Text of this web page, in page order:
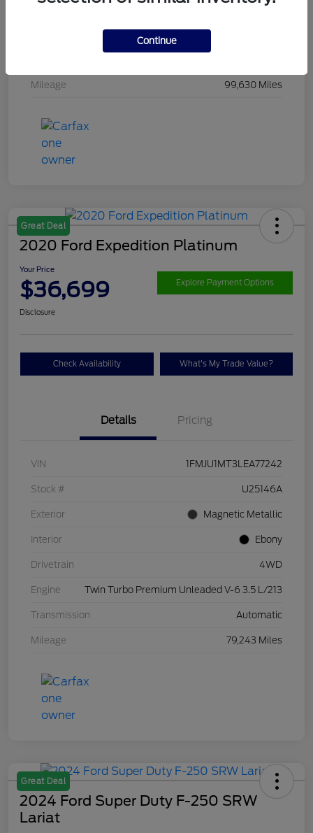
Ecoboost 3.5L V6
Mileage 99,630 Miles
Great Deal
2020 Ford Expedition Platinum
Your Price
$36,699 Explore Payment Options
Disclosure
Check Availability What's My Trade Value?
Details Pricing
VIN 1FMJU1MT3LEA77242
Stock # U25146A
Exterior Magnetic Metallic
Interior Ebony
Drivetrain 4WD
Engine Twin Turbo Premium Unleaded V-6 3.5 L/213
Transmission Automatic
Mileage 79,243 Miles
Great Deal
2024 Ford Super Duty F-250 SRW
Lariat
Continue